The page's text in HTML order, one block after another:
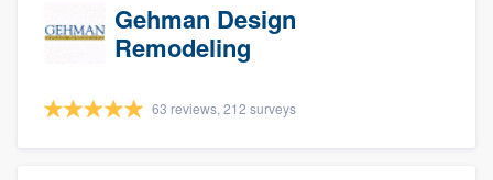
Gehman Design
Remodeling
63 reviews, 212 surveys